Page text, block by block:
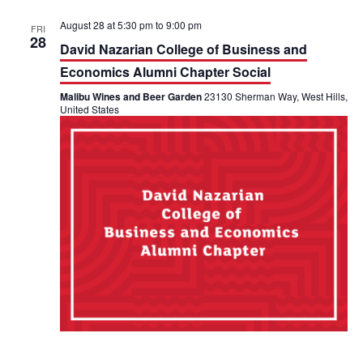
d
V
i
N
i
t
i
FRI
28
August 28 at 5:30 pmto 9:00 pm
David Nazarian College of Business and
Economics Alumni Chapter Social
Malibu Wines and Beer Garden23130 Sherman Way, West Hills,
United States